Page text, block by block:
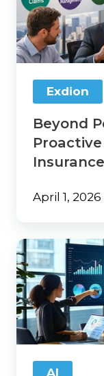
A
Proactive
Approach
to
the
Insurance
Exdion
Beyond
April 1, 2026
From
Paper
Trails
to
AI
Insights:
Document
Intelligence
AI